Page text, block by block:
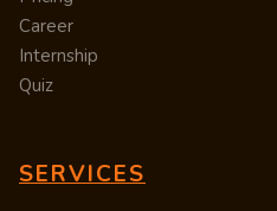
Career
Internship
Quiz
SERVICES